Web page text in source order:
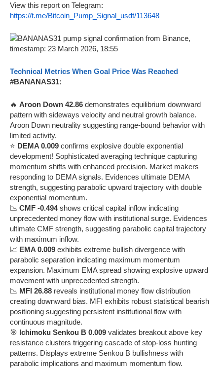
View this report on Telegram:
https://t.me/Bitcoin_Pump_Signal_usdt/113648
Technical Metrics When Goal Price Was Reached
#BANANAS31:
🔥 Aroon Down 42.86 demonstrates equilibrium downward
pattern with sideways velocity and neutral growth balance.
Aroon Down neutrality suggesting range-bound behavior with
limited activity.
⭐ DEMA 0.009 confirms explosive double exponential
development! Sophisticated averaging technique capturing
momentum shifts with enhanced precision. Market makers
responding to DEMA signals. Evidences ultimate DEMA
strength, suggesting parabolic upward trajectory with double
exponential momentum.
📉 CMF -0.494shows critical capital inflow indicating
unprecedented money flow with institutional surge. Evidences
ultimate CMF strength, suggesting parabolic capital trajectory
with maximum inflow.
📈 EMA 0.009 exhibits extreme bullish divergence with
parabolic separation indicating maximum momentum
expansion. Maximum EMA spread showing explosive upward
movement with unprecedented strength.
📉 MFI 26.88 reveals institutional money flow distribution
creating downward bias. MFI exhibits robust statistical bearish
positioning suggesting persistent institutional flow with
continuous magnitude.
🎯 Ichimoku Senkou B 0.009 validates breakout above key
resistance clusters triggering cascade of stop-loss hunting
patterns. Displays extreme Senkou B bullishness with
parabolic implications and maximum momentum flow.